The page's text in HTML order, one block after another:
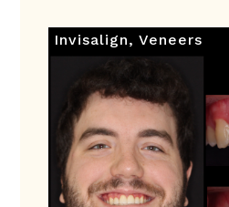
Invisalign, Veneers